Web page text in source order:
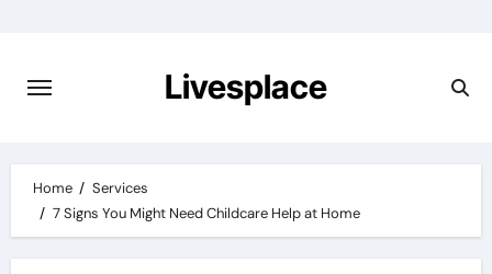
content
Livesplace
Home
Services
7 Signs You Might Need Childcare Help at Home